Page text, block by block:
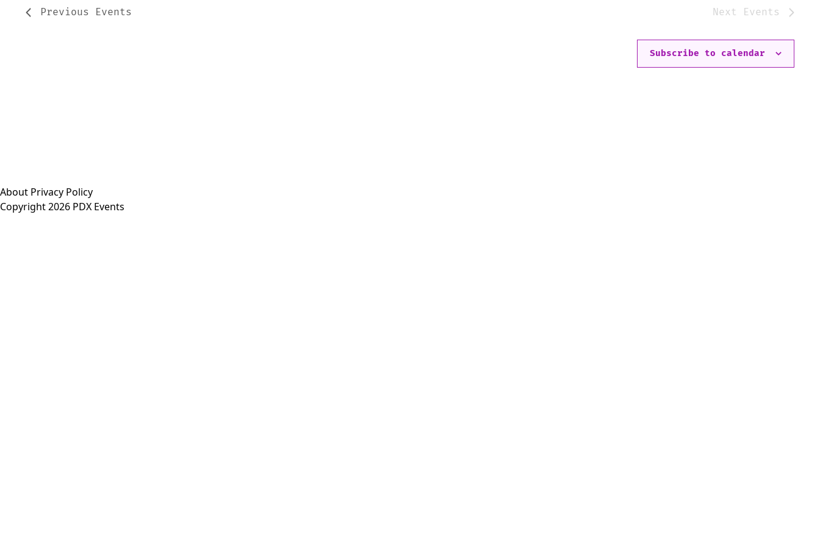
Previous Events Next Events
Subscribe to calendar
About Privacy Policy
Copyright 2026 PDX Events